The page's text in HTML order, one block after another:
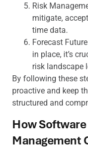
Risk
mitigate,
time data.
Forecast
in place, it’s
risk landscape
By following these
proactive and keep
structured and
How
Management